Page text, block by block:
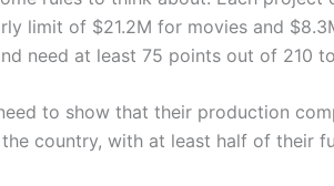
limit of $21.2M for movies and
need at least 75 points out of 210
to show that their production
country, with at least half of their